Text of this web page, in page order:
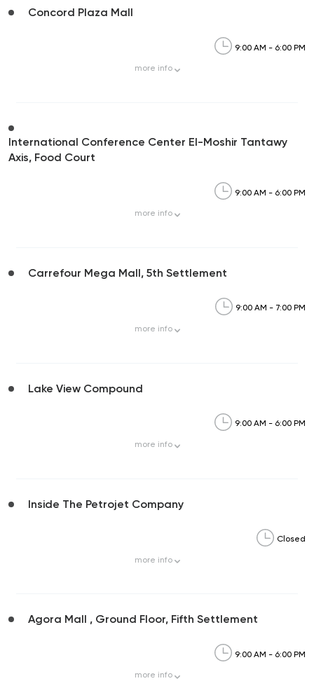
Concord Plaza Mall
9:00 AM - 6:00 PM
more info
International Conference Center El-Moshir Tantawy
Axis, Food Court
9:00 AM - 6:00 PM
more info
Carrefour Mega Mall, 5th Settlement
9:00 AM - 7:00 PM
more info
Lake View Compound
9:00 AM - 6:00 PM
more info
Inside The Petrojet Company
Closed
more info
Agora Mall , Ground Floor, Fifth Settlement
9:00 AM - 6:00 PM
more info